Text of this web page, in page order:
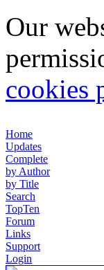
Our
cookies
Home
Updates
Complete
by Author
by Title
Search
TopTen
Forum
Links
Support
Login